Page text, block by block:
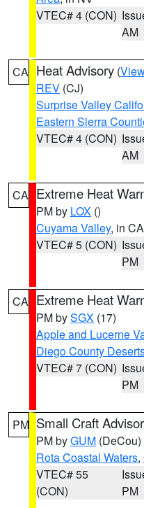
VTEC# 4 (CON)
AM
CA Heat Advisory (
REV (CJ)
Surprise Valley
Eastern Sierra
VTEC# 4 (CON)
AM
CA Extreme Heat
PM by LOX ()
Cuyama Valley, in CA
VTEC# 5 (CON)
PM
CA Extreme Heat
PM bySGX (17)
Apple and Lucerne
Diego County
VTEC# 7 (CON)
PM
PM Small Craft
PM byGUM (DeCou)
Rota Coastal Waters,
VTEC# 55
(CON)
PM